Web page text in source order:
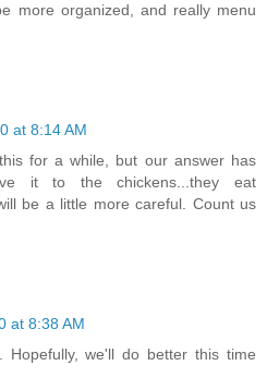
more organized, and really menu
at 8:14 AM
for a while, but our answer has
it to the chickens...they eat
be a little more careful. Count us
at 8:38 AM
Hopefully, we'll do better this time